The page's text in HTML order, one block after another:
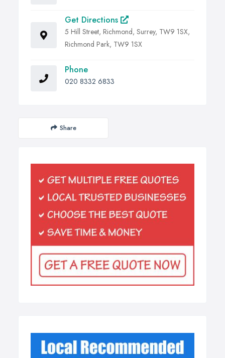
Get Directions
5 Hill Street, Richmond, Surrey, TW9 1SX,
Richmond Park, TW9 1SX
Phone
020 8332 6833
Share